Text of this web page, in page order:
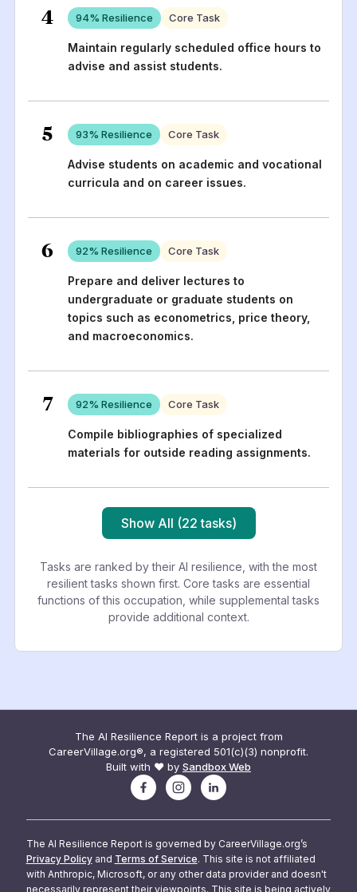
4 94% Resilience Core Task
Maintain regularly scheduled office hours to
advise and assist students.
5 93% Resilience Core Task
Advise students on academic and vocational
curricula and on career issues.
6 92% Resilience Core Task
Prepare and deliver lectures to
undergraduate or graduate students on
topics such as econometrics, price theory,
and macroeconomics.
7 92% Resilience Core Task
Compile bibliographies of specialized
materials for outside reading assignments.
Show All (22 tasks)
Tasks are ranked by their AI resilience, with the most
resilient tasks shown first. Core tasks are essential
functions of this occupation, while supplemental tasks
provide additional context.
The AI Resilience Report is a project from
CareerVillage.org®, a registered 501(c)(3) nonprofit.
Built with ❤️ by Sandbox Web
The AI Resilience Report is governed by CareerVillage.org’s
Privacy Policy and Terms of Service. This site is not affiliated
with Anthropic, Microsoft, or any other data provider and doesn't
necessarily represent their viewpoints. This site is being actively